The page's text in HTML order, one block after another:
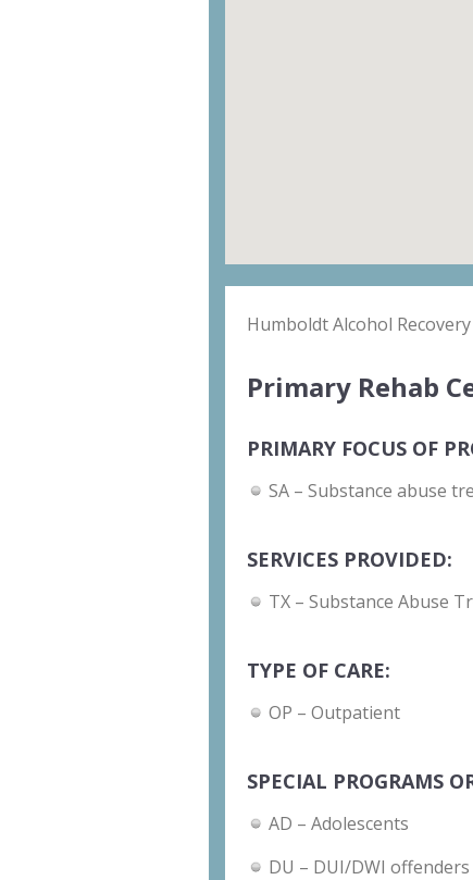
Humboldt Alcohol
Primary Rehab
PRIMARY FOCUS OF
SA – Substance abuse
SERVICES PROVIDED:
TX – Substance Abuse
TYPE OF CARE:
OP – Outpatient
SPECIAL PROGRAMS
AD – Adolescents
DU – DUI/DWI offenders